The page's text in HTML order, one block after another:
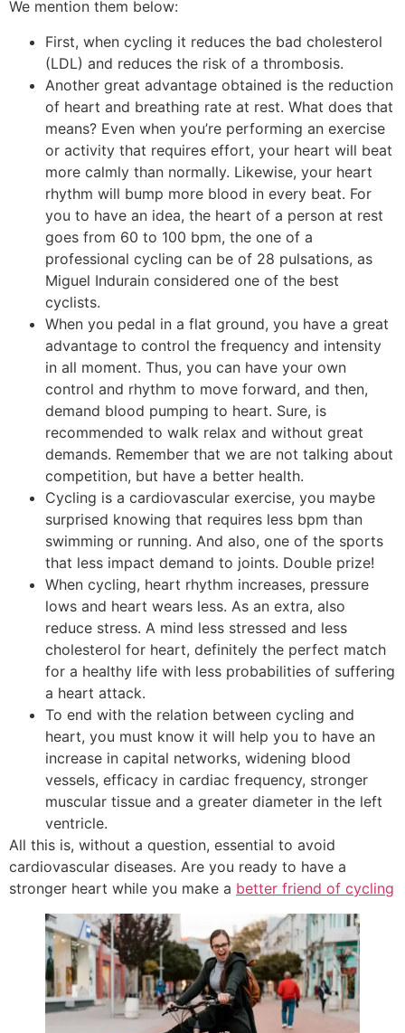
We mention them below:
First, when cycling it reduces the bad cholesterol
(LDL) and reduces the risk of a thrombosis.
Another great advantage obtained is the reduction
of heart and breathing rate at rest. What does that
means? Even when you’re performing an exercise
or activity that requires effort, your heart will beat
more calmly than normally. Likewise, your heart
rhythm will bump more blood in every beat. For
you to have an idea, the heart of a person at rest
goes from 60 to 100 bpm, the one of a
professional cycling can be of 28 pulsations, as
Miguel Indurain considered one of the best
cyclists.
When you pedal in a flat ground, you have a great
advantage to control the frequency and intensity
in all moment. Thus, you can have your own
control and rhythm to move forward, and then,
demand blood pumping to heart. Sure, is
recommended to walk relax and without great
demands. Remember that we are not talking about
competition, but have a better health.
Cycling is a cardiovascular exercise, you maybe
surprised knowing that requires less bpm than
swimming or running. And also, one of the sports
that less impact demand to joints. Double prize!
When cycling, heart rhythm increases, pressure
lows and heart wears less. As an extra, also
reduce stress. A mind less stressed and less
cholesterol for heart, definitely the perfect match
for a healthy life with less probabilities of suffering
a heart attack.
To end with the relation between cycling and
heart, you must know it will help you to have an
increase in capital networks, widening blood
vessels, efficacy in cardiac frequency, stronger
muscular tissue and a greater diameter in the left
ventricle.
All this is, without a question, essential to avoid
cardiovascular diseases. Are you ready to have a
stronger heart while you make a better friend of cycling